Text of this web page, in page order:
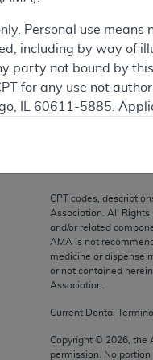
CPT codes,
Association. All Rights
and/or related
AMA is not
medicine or dispense
or not contained
Association.
Current Dental
Copyright © 2026 ,
permission. No portion
Personal use
including by way of
party not bound by
for any use not
IL 60611-5885.
exclusively at
U.S.
or computer
or subject to the
applicable agency